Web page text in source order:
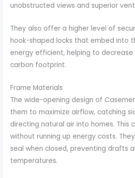
unobstructed views and superior
They also offer a higher level of
hook-shaped locks that embed into
energy efficient, helping to decrease
carbon footprint.
Frame Materials
The wide-opening design of
them to maximize airflow, catching
directing natural air into homes. This
without running up energy costs.
seal when closed, preventing drafts
temperatures.